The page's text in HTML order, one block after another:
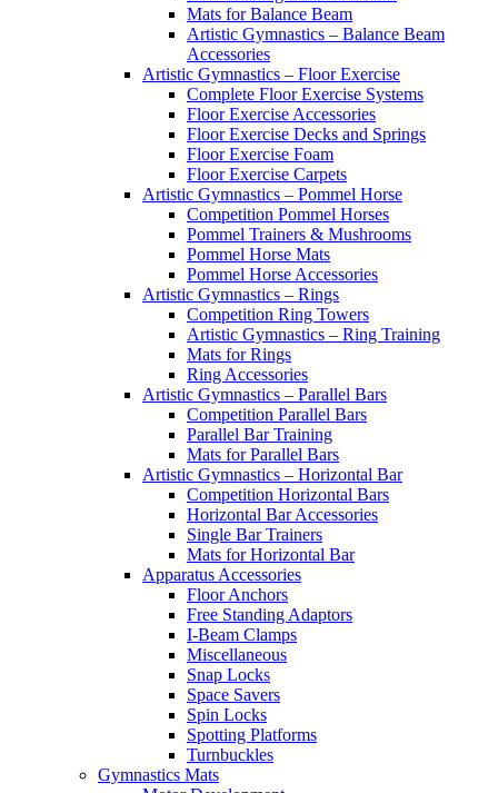
Mats for Balance Beam
Artistic Gymnastics – Balance Beam
Accessories
Artistic Gymnastics – Floor Exercise
Complete Floor Exercise Systems
Floor Exercise Accessories
Floor Exercise Decks and Springs
Floor Exercise Foam
Floor Exercise Carpets
Artistic Gymnastics – Pommel Horse
Competition Pommel Horses
Pommel Trainers & Mushrooms
Pommel Horse Mats
Pommel Horse Accessories
Artistic Gymnastics – Rings
Competition Ring Towers
Artistic Gymnastics – Ring Training
Mats for Rings
Ring Accessories
Artistic Gymnastics – Parallel Bars
Competition Parallel Bars
Parallel Bar Training
Mats for Parallel Bars
Artistic Gymnastics – Horizontal Bar
Competition Horizontal Bars
Horizontal Bar Accessories
Single Bar Trainers
Mats for Horizontal Bar
Apparatus Accessories
Floor Anchors
Free Standing Adaptors
I-Beam Clamps
Miscellaneous
Snap Locks
Space Savers
Spin Locks
Spotting Platforms
Turnbuckles
Gymnastics Mats